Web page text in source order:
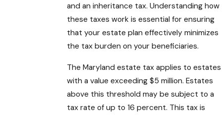
and an inheritance tax. Understanding how
these taxes work is essential for ensuring
that your estate plan effectively minimizes
the tax burden on your beneficiaries.
The Maryland estate tax applies to estates
with a value exceeding $5 million. Estates
above this threshold may be subject to a
tax rate of up to 16 percent. This tax is